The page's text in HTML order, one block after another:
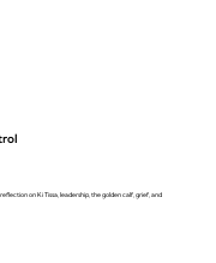
on Ki Tissa, leadership, the golden calf, grief, and